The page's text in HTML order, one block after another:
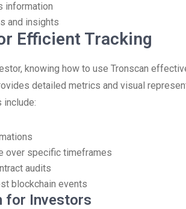
information
and insights
Efficient Tracking
knowing how to use Tronscan
detailed metrics and visual
include:
over specific timeframes
audits
blockchain events
for Investors